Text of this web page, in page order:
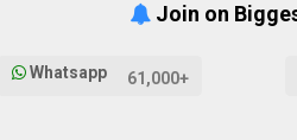
Join on
Whatsapp 61,000+